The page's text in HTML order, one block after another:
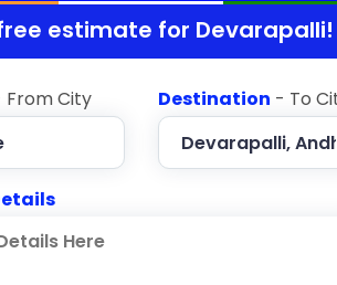
estimate for Devarapalli!
From City Destination - To